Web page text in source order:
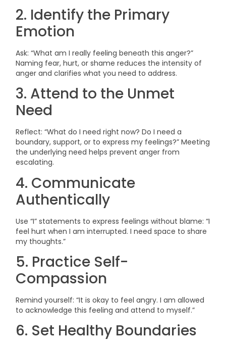
2. Identify the Primary
Emotion
Ask: “What am I really feeling beneath this anger?”
Naming fear, hurt, or shame reduces the intensity of
anger and clarifies what you need to address.
3. Attend to the Unmet
Need
Reflect: “What do I need right now? Do I need a
boundary, support, or to express my feelings?” Meeting
the underlying need helps prevent anger from
escalating.
4. Communicate
Authentically
Use “I” statements to express feelings without blame: “I
feel hurt when I am interrupted. I need space to share
my thoughts.”
5. Practice Self-
Compassion
Remind yourself: “It is okay to feel angry. I am allowed
to acknowledge this feeling and attend to myself.”
6. Set Healthy Boundaries